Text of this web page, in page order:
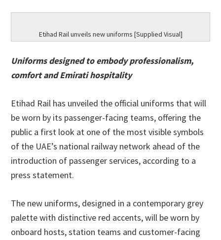
Etihad Rail unveils new uniforms [Supplied Visual]
Uniforms designed to embody professionalism,
comfort and Emirati hospitality
Etihad Rail has unveiled the official uniforms that will
be worn by its passenger-facing teams, offering the
public a first look at one of the most visible symbols
of the UAE’s national railway network ahead of the
introduction of passenger services, according to a
press statement.
The new uniforms, designed in a contemporary grey
palette with distinctive red accents, will be worn by
onboard hosts, station teams and customer-facing